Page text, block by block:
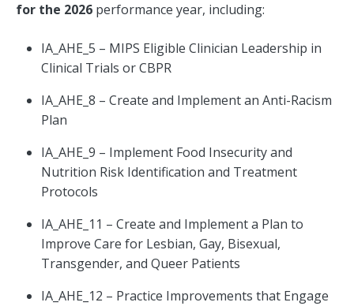
for the 2026 performance year, including:
IA_AHE_5 – MIPS Eligible Clinician Leadership in
Clinical Trials or CBPR
IA_AHE_8 – Create and Implement an Anti-Racism
Plan
IA_AHE_9 – Implement Food Insecurity and
Nutrition Risk Identification and Treatment
Protocols
IA_AHE_11 – Create and Implement a Plan to
Improve Care for Lesbian, Gay, Bisexual,
Transgender, and Queer Patients
IA_AHE_12 – Practice Improvements that Engage